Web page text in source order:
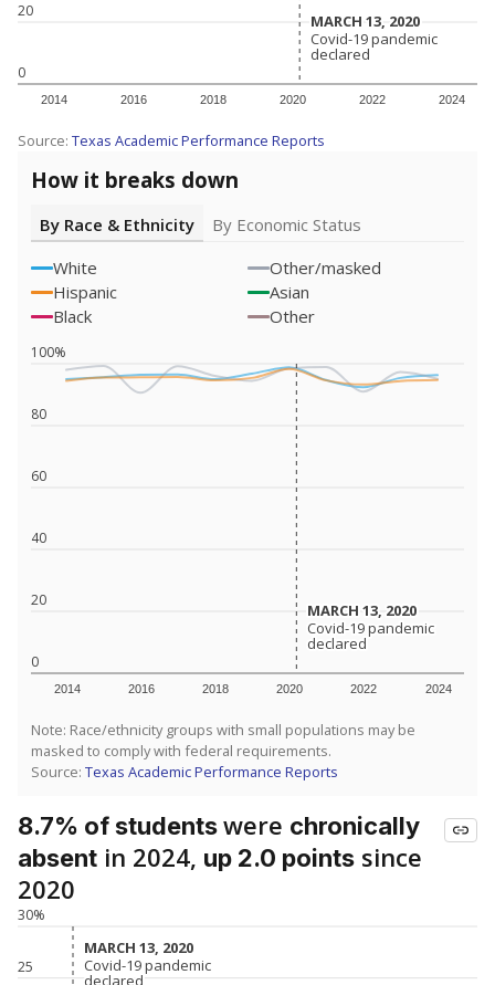
0
20
2014 2016 2018 2020 2022 2024
MARCH 13, 2020
MARCH 13, 2020
Covid-19 pandemic
declared
Covid-19 pandemic
declared
Source: Texas Academic Performance Reports
How it breaks down
By Race & Ethnicity
By Economic Status
White
Other/masked
Hispanic
Asian
Black
Other
0
20
40
60
80
100%
2014 2016 2018 2020 2022 2024
MARCH 13, 2020
MARCH 13, 2020
Covid-19 pandemic
declared
Covid-19 pandemic
declared
Note: Race/ethnicity groups with small populations may be
masked to comply with federal requirements.
Source: Texas Academic Performance Reports
8.7% of studentswere chronically
absent in 2024, up 2.0 points since
2020
25
30%
MARCH 13, 2020
MARCH 13, 2020
Covid-19 pandemic
declared
Covid-19 pandemic
declared